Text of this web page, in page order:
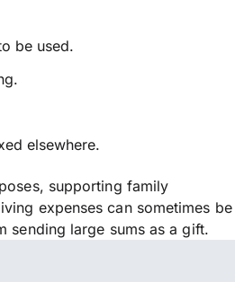
be used.
elsewhere.
supporting family
expenses can sometimes be
sending large sums as a gift.